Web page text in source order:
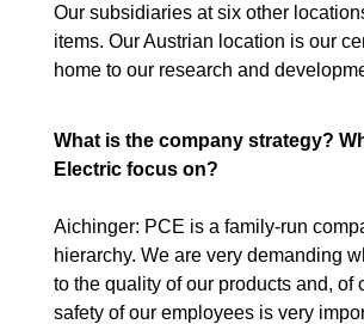
Our subsidiaries at six other
items. Our Austrian location is our
home to our research and
What is the company strategy?
Electric focus on?
Aichinger: PCE is a family-run
hierarchy. We are very demanding
to the quality of our products and, of
safety of our employees is very